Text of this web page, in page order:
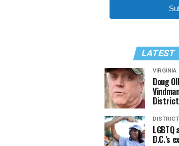
LATEST
VIRGINIA
Doug
District
D.C.’s